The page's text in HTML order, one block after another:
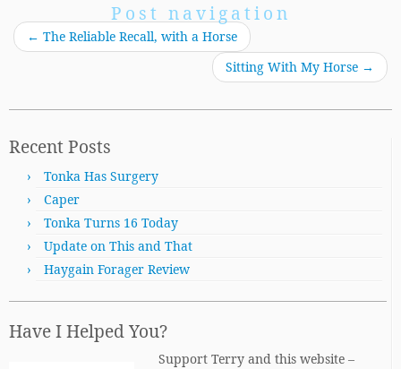
Post navigation
← The Reliable Recall, with a Horse
Sitting With My Horse →
Recent Posts
Tonka Has Surgery
Caper
Tonka Turns 16 Today
Update on This and That
Haygain Forager Review
Have I Helped You?
Support Terry and this website –